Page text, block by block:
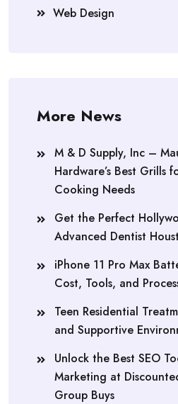
Web Design
More News
M & D Supply, Inc –
Hardware’s Best Grills
Cooking Needs
Get the Perfect
Advanced Dentist
iPhone 11 Pro Max
Cost, Tools, and
Teen Residential
and Supportive
Unlock the Best SEO
Marketing at
Group Buys